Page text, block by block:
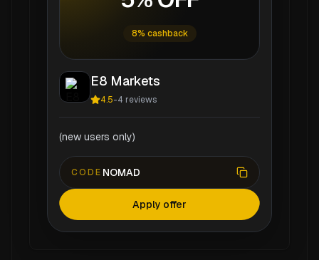
8% cashback
E8 Markets
4.5-4 reviews
(new users only)
CODE NOMAD
Apply offer